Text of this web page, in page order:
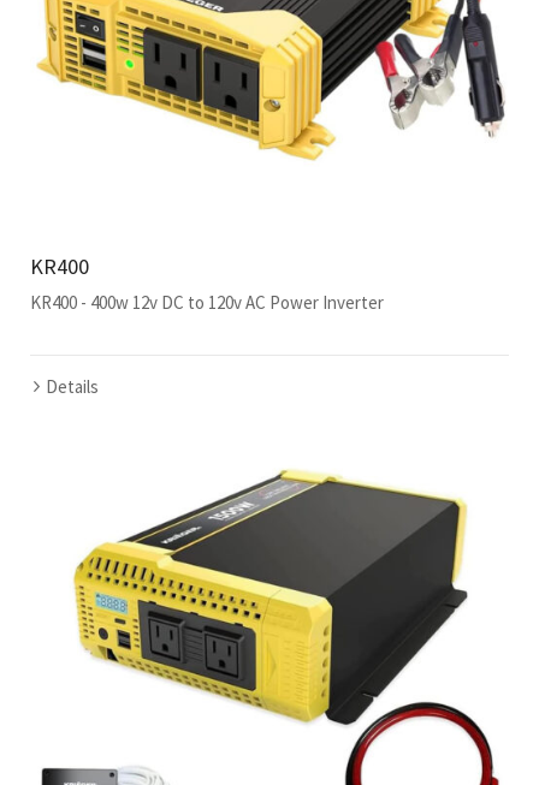
KR400
KR400 - 400w 12v DC to 120v AC Power Inverter
Details